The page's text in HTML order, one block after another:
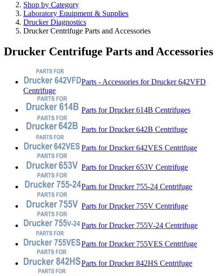
Shop by Category
Laboratory Equipment & Supplies
Drucker Diagnostics
Drucker Centrifuge Parts and Accessories
Drucker Centrifuge Parts and Accessories
Parts - Accessories for Drucker 642VFD
Centrifuge
Parts for Drucker 614B Centrifuges
Parts for Drucker 642B Centrifuge
Parts for Drucker 642VES Centrifuge
Parts for Drucker 653V Centrifuge
Parts for Drucker 755-24 Centrifuge
Parts for Drucker 755V Centrifuge
Parts for Drucker 755V-24 Centrifuge
Parts for Drucker 755VES Centrifuge
Parts for Drucker 842HS Centrifuge